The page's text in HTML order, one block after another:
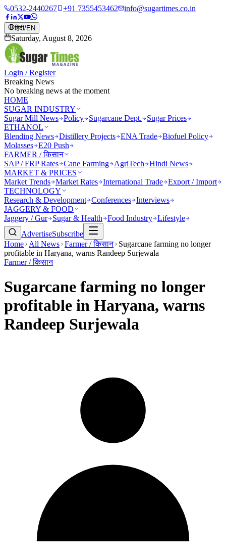
0532-2440267 +91 7355453462 info@sugartimes.co.in
हिंदी/EN
Saturday, August 8, 2026
Login / Register
Breaking News
No breaking news at the moment
HOME
SUGAR INDUSTRY
Sugar Mill News Policy Sugarcane Dept.
Sugar Prices
ETHANOL
Blending News Distillery Projects ENA Trade Biofuel Policy
Molasses E20 Push
FARMER / किसान
SAP / FRP Rates Cane Farming AgriTech
Hindi News
MARKET & PRICES
Market Trends Market Rates International Trade Export / Import
TECHNOLOGY
Research & Development Conferences Interviews
JAGGERY & FOOD
Jaggery / Gur
Sugar & Health Food Industry Lifestyle
AdvertiseSubscribe
Home
All News Farmer / किसान
Sugarcane farming no longer
profitable in Haryana, warns Randeep Surjewala
Farmer / किसान
Sugarcane farming no longer
profitable in Haryana, warns
Randeep Surjewala